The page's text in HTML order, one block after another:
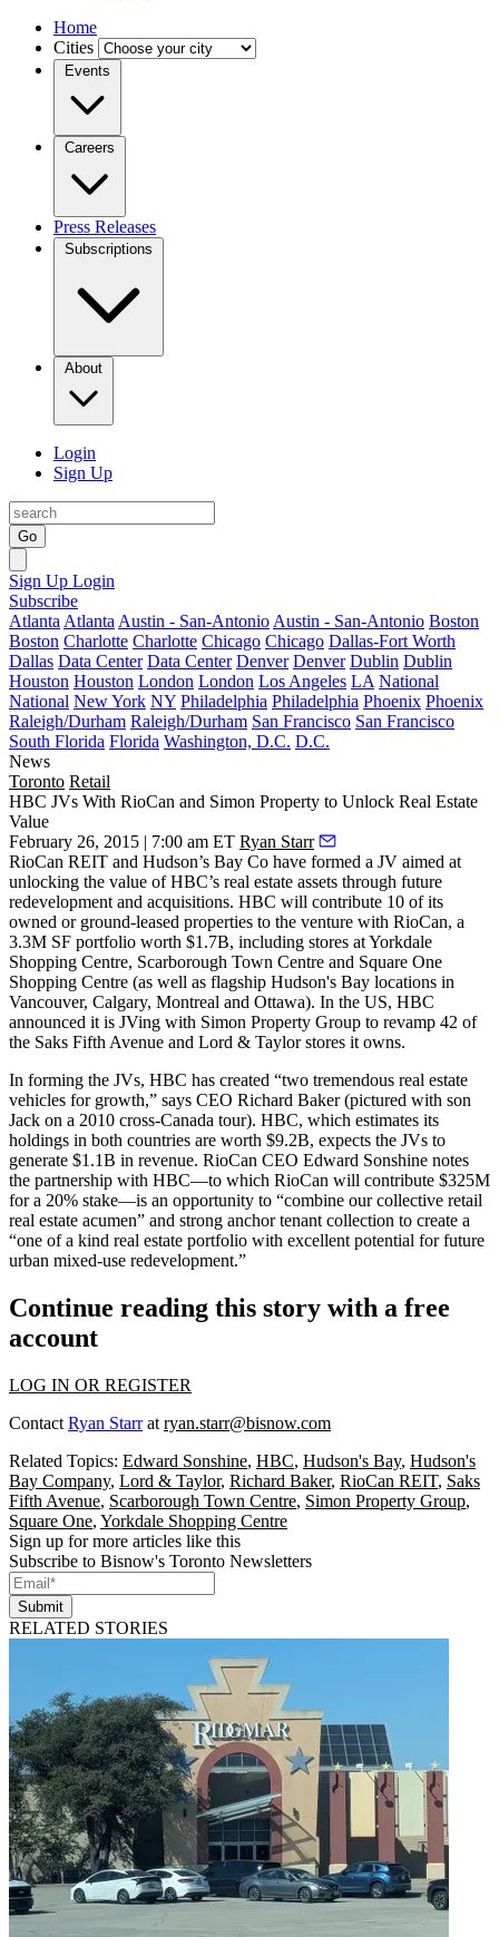
Home
Cities
Events
Careers
Press Releases
Subscriptions
About
Login
Sign Up
Go
Sign Up Login
Subscribe
Atlanta Atlanta Austin - San-Antonio Austin - San-Antonio Boston
Boston Charlotte Charlotte Chicago Chicago Dallas-Fort Worth
Dallas Data Center Data Center Denver Denver Dublin Dublin
Houston Houston London London Los Angeles LA National
National New York NY Philadelphia Philadelphia Phoenix Phoenix
Raleigh/Durham Raleigh/Durham San Francisco San Francisco
South Florida Florida Washington, D.C. D.C.
News
Toronto Retail
HBC JVs With RioCan and Simon Property to Unlock Real Estate
Value
February 26, 2015 | 7:00 am ET Ryan Starr
RioCan REIT and Hudson’s Bay Co have formed a JV aimed at
unlocking the value of HBC’s real estate assets through future
redevelopment and acquisitions. HBC will contribute 10 of its
owned or ground-leased properties to the venture with RioCan, a
3.3M SF portfolio worth $1.7B, including stores atYorkdale
Shopping Centre, Scarborough Town Centre and Square One
Shopping Centre (as well as flagship Hudson's Bay locations in
Vancouver, Calgary, Montreal and Ottawa). In the US, HBC
announced it is JVing with Simon Property Group to revamp 42 of
the Saks Fifth Avenue and Lord & Taylor stores it owns.
In forming the JVs, HBC has created “two tremendous real estate
vehicles for growth,” says CEO Richard Baker(pictured with son
Jack on a 2010 cross-Canada tour). HBC, which estimates its
holdings in both countries are worth $9.2B, expects the JVs to
generate $1.1B in revenue. RioCan CEO Edward Sonshine notes
the partnership with HBC—to which RioCan will contribute $325M
for a 20% stake—is an opportunity to “combine ourcollective retail
real estate acumen” and strong anchor tenant collection to create a
“one of a kind real estate portfolio with excellent potential for future
urban mixed-use redevelopment.”
Continue reading this story with a free
account
LOG IN OR REGISTER
Contact Ryan Starrat ryan.starr@bisnow.com
Related Topics: Edward Sonshine, HBC, Hudson's Bay, Hudson's
Bay Company, Lord & Taylor, Richard Baker, RioCan REIT, Saks
Fifth Avenue, Scarborough Town Centre, Simon Property Group,
Square One, Yorkdale Shopping Centre
Sign up for more articles like this
Subscribe to Bisnow's Toronto Newsletters
Submit
RELATED STORIES